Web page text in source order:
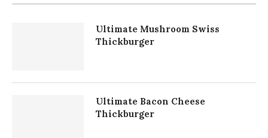
Ultimate Mushroom Swiss
Thickburger
Ultimate Bacon Cheese
Thickburger